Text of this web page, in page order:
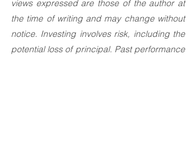
views expressed are those of the author at
the time of writing and may change without
notice. Investing involves risk, including the
potential loss of principal. Past performance